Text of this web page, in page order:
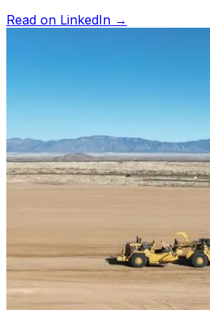
Read on LinkedIn →